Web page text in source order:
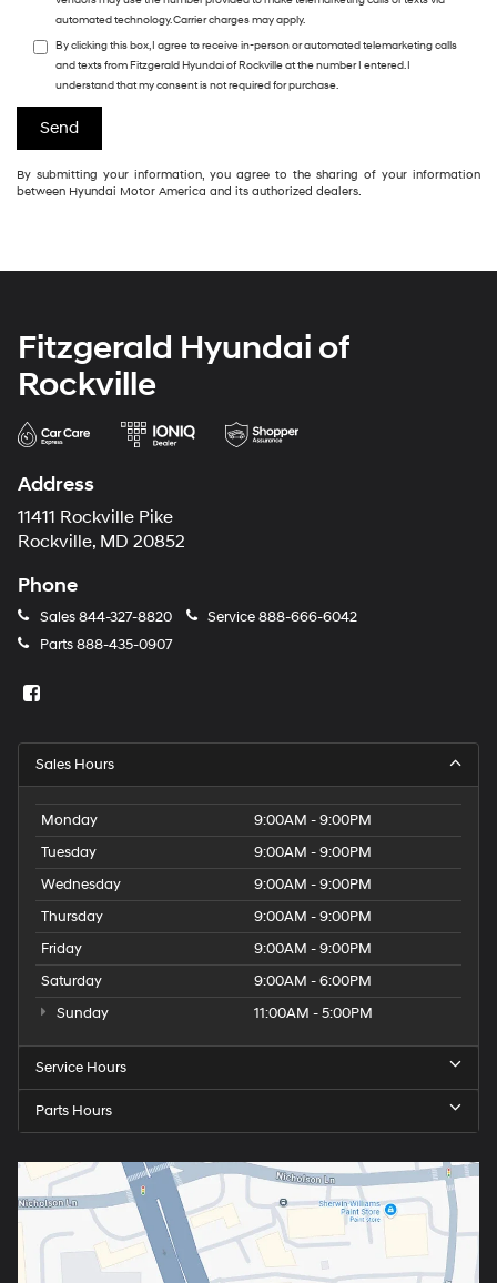
automated technology. Carrier charges may apply.
By clicking this box, I agree to receive in-person or automated telemarketing calls
and texts from Fitzgerald Hyundai of Rockville at the number I entered. I
understand that my consent is not required for purchase.
By submitting your information, you agree to the sharing of your information
between Hyundai Motor America and its authorized dealers.
Fitzgerald Hyundai of
Rockville
Address
11411 Rockville Pike
Rockville, MD 20852
Phone
Sales844-327-8820 Service888-666-6042
Parts888-435-0907
Sales Hours
Monday
9:00AM - 9:00PM
Tuesday
9:00AM - 9:00PM
Wednesday
9:00AM - 9:00PM
Thursday
9:00AM - 9:00PM
Friday
9:00AM - 9:00PM
Saturday
9:00AM - 6:00PM
Sunday
11:00AM - 5:00PM
Service Hours
Parts Hours